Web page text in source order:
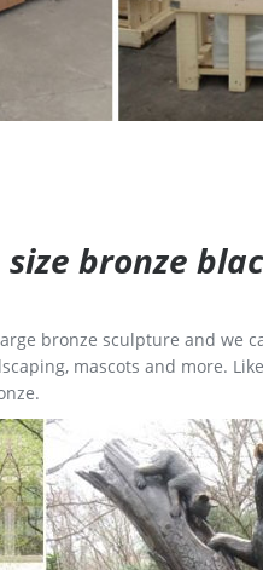
bronze
bronze sculpture and we
mascots and more.